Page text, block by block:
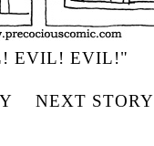
EVIL! EVIL!"
NEXT STORY